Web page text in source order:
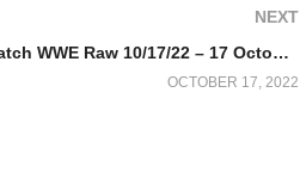
NEXT
Watch WWE Raw 10/17/22 – 17 October 2022 Full Show
OCTOBER 17, 2022